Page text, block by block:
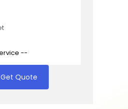
Get Quote